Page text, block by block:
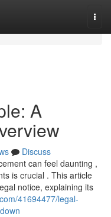
A
Discuss
can feel daunting ,
is crucial . This article
notice, explaining its
41694477/legal-